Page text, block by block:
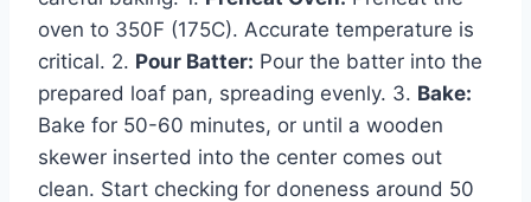
oven to 350F (175C). Accurate temperature is
critical. 2. Pour Batter: Pour the batter into the
prepared loaf pan, spreading evenly. 3. Bake:
Bake for 50-60 minutes, or until a wooden
skewer inserted into the center comes out
clean. Start checking for doneness around 50